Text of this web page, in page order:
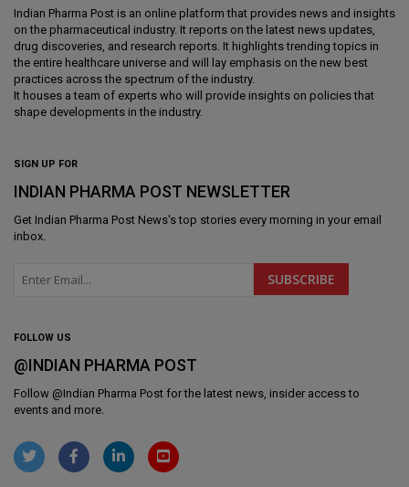
Indian Pharma Post is an online platform that provides news and insights
on the pharmaceutical industry. It reports on the latest news updates,
drug discoveries, and research reports. It highlights trending topics in
the entire healthcare universe and will lay emphasis on the new best
practices across the spectrum of the industry.
It houses a team of experts who will provide insights on policies that
shape developments in the industry.
SIGN UP FOR
INDIAN PHARMA POST NEWSLETTER
Get Indian Pharma Post News's top stories every morning in your email
inbox.
FOLLOW US
@INDIAN PHARMA POST
Follow @Indian Pharma Post for the latest news, insider access to
events and more.